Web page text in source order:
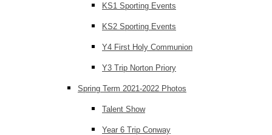
KS1 Sporting Events
KS2 Sporting Events
Y4 First Holy Communion
Y3 Trip Norton Priory
Spring Term 2021-2022 Photos
Talent Show
Year 6 Trip Conway